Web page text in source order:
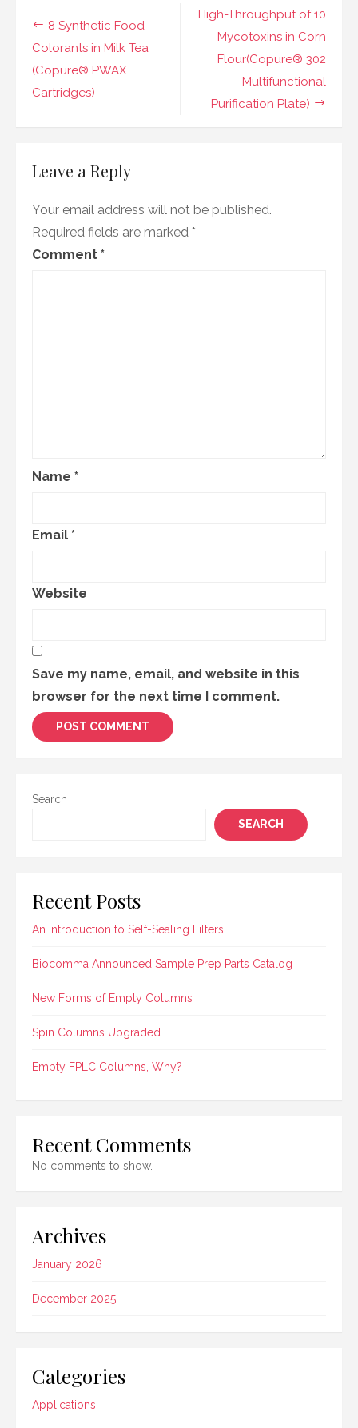
Foods
(Copure®
PWAX
Post
navigation
High-Throughput of 10
Mycotoxins in Corn
Flour(Copure® 302
Multifunctional
Purification Plate)
8 Synthetic Food
Colorants in Milk Tea
(Copure® PWAX
Cartridges)
Leave a Reply
Your email address will not be published.
Required fields are marked *
Comment *
Name *
Email *
Website
Save my name, email, and website in this
browser for the next time I comment.
Search
SEARCH
Recent Posts
An Introduction to Self-Sealing Filters
Biocomma Announced Sample Prep Parts Catalog
New Forms of Empty Columns
Spin Columns Upgraded
Empty FPLC Columns, Why?
Recent Comments
No comments to show.
Archives
January 2026
December 2025
Categories
Applications